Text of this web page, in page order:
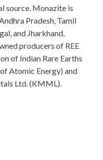
source. Monazite is
Pradesh, Tamil
and Jharkhand.
producers of REE
of Indian Rare Earths
Atomic Energy) and
Ltd. (KMML).